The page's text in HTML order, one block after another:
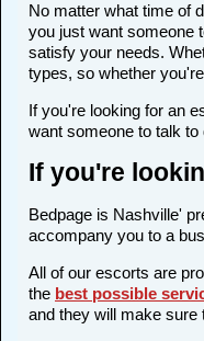
No matter what time of
you just want someone
satisfy your needs.
types, so whether
If you're looking for an
want someone to talk
If you're
Bedpage is Nashville'
accompany you to a
All of our escorts are
the best possible
and they will make sure